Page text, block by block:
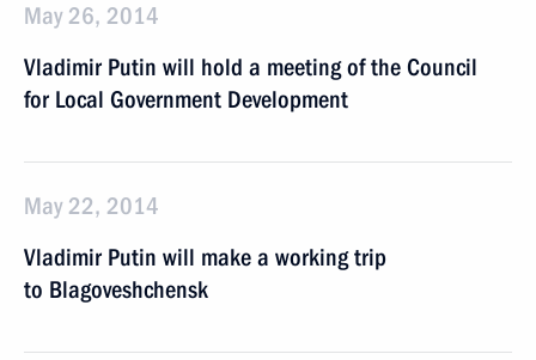
May 26, 2014
Vladimir Putin will hold a meeting of the Council
for Local Government Development
May 22, 2014
Vladimir Putin will make a working trip
to Blagoveshchensk